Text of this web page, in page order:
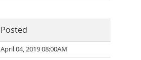
Posted
April 04, 2019 08:00AM